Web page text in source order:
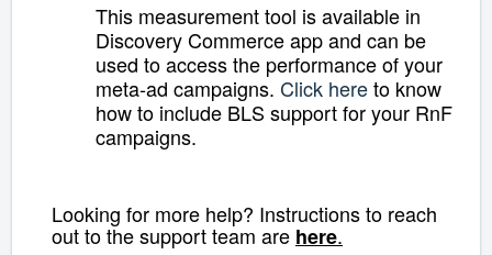
This measurement tool is available in
Discovery Commerce app and can be
used to access the performance of your
meta-ad campaigns. Click hereto know
how to include BLS support for your RnF
campaigns.
Looking for more help? Instructions to reach
out to the support team are here.